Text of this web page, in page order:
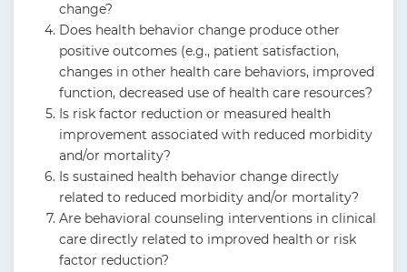
change?
Does health behavior change produce other
positive outcomes (e.g., patient satisfaction,
changes in other health care behaviors, improved
function, decreased use of health care resources?
Is risk factor reduction or measured health
improvement associated with reduced morbidity
and/or mortality?
Is sustained health behavior change directly
related to reduced morbidity and/or mortality?
Are behavioral counseling interventions in clinical
care directly related to improved health or risk
factor reduction?